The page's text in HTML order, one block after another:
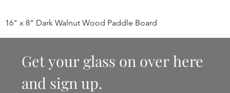
16" x 8" Dark Walnut Wood Paddle Board
Get your glass on over here
and sign up.